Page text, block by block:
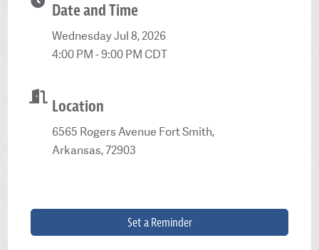
Date and Time
Wednesday Jul 8, 2026
4:00 PM - 9:00 PM CDT
Location
6565 Rogers Avenue Fort Smith,
Arkansas, 72903
Set a Reminder